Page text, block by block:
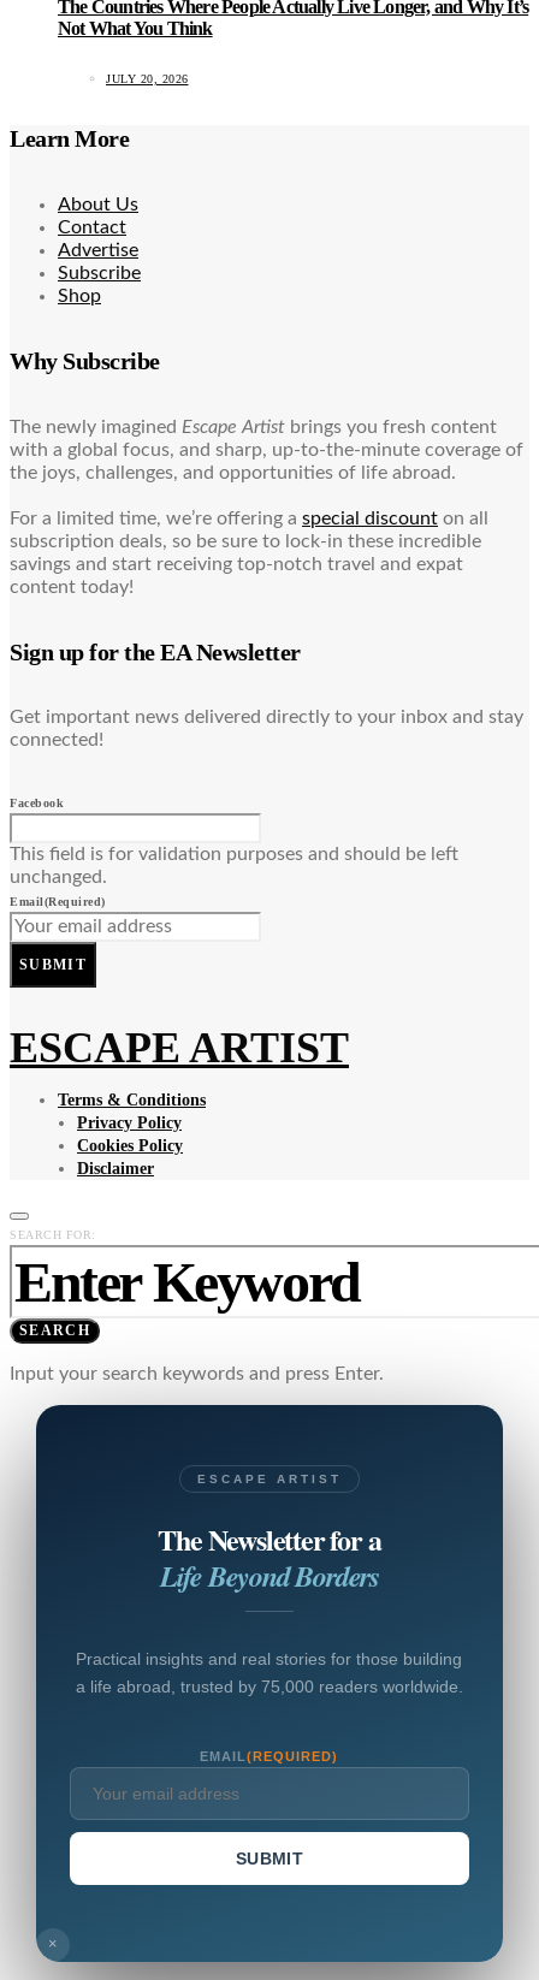
The Countries Where People Actually Live Longer, and Why It’s
Not What You Think
JULY 20, 2026
Learn More
About Us
Contact
Advertise
Subscribe
Shop
Why Subscribe
The newly imagined Escape Artist brings you fresh content
with a global focus, and sharp, up-to-the-minute coverage of
the joys, challenges, and opportunities of life abroad.
For a limited time, we’re offering a special discount on all
subscription deals, so be sure to lock-in these incredible
savings and start receiving top-notch travel and expat
content today!
Sign up for the EA Newsletter
Get important news delivered directly to your inbox and stay
connected!
Facebook
This field is for validation purposes and should be left
unchanged.
Email(Required)
SUBMIT
ESCAPE ARTIST
Terms & Conditions
Privacy Policy
Cookies Policy
Disclaimer
SEARCH FOR:
SEARCH
Input your search keywords and press Enter.
ESCAPE ARTIST
The Newsletter for a
Life Beyond Borders
Practical insights and real stories for those building
a life abroad, trusted by 75,000 readers worldwide.
EMAIL(REQUIRED)
SUBMIT
×